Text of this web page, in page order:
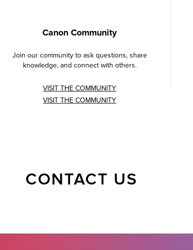
Canon Community
Join our community to ask questions, share
knowledge, and connect with others.
VISIT THE COMMUNITY
VISIT THE COMMUNITY
CONTACT US